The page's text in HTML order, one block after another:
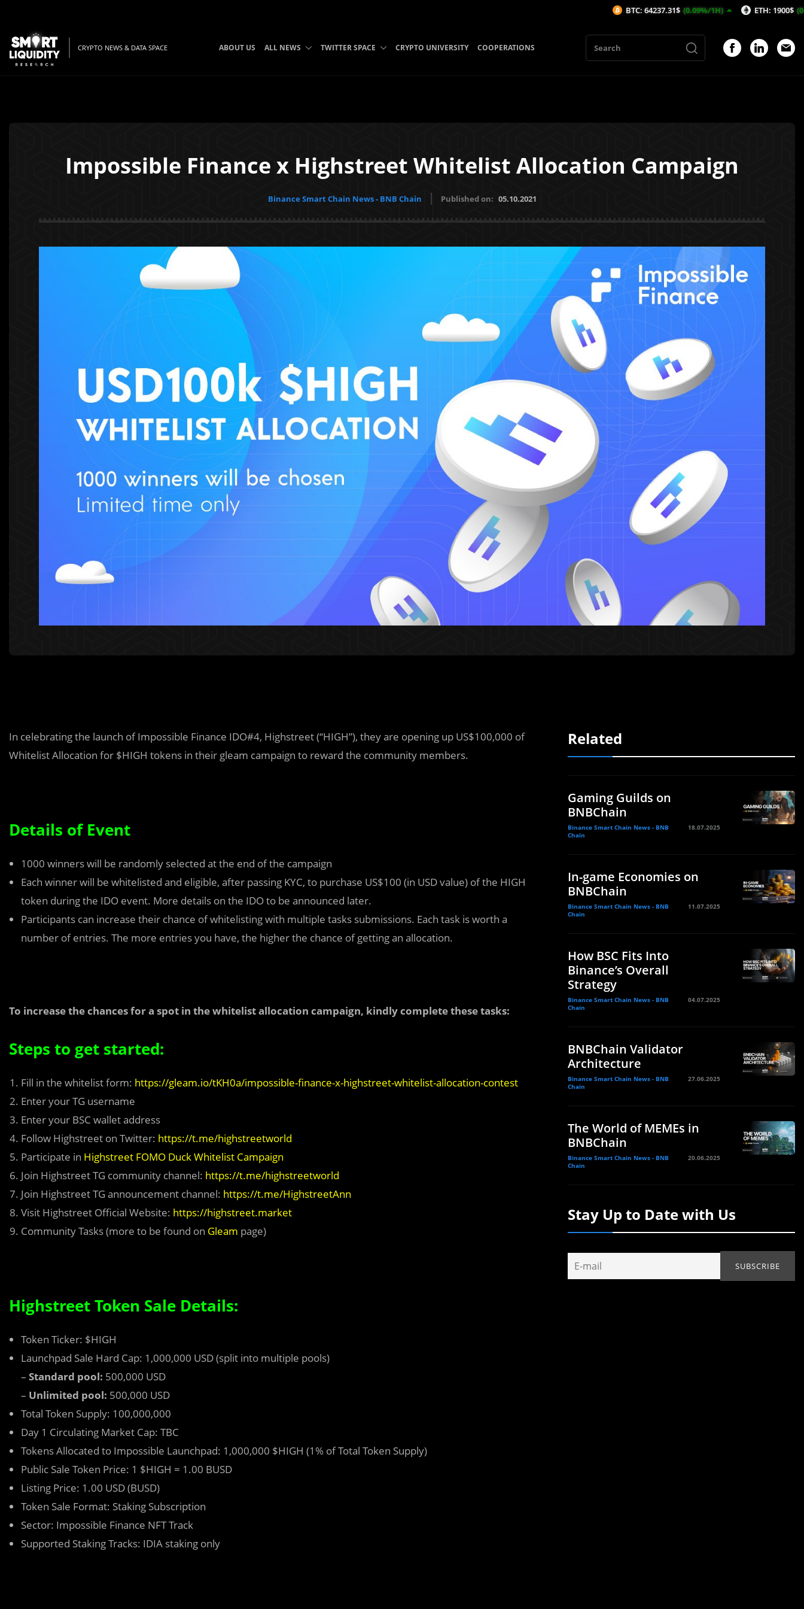
CRYPTO NEWS & DATA SPACE ABOUT US ALL NEWS TWITTER SPACE CRYPTO UNIVERSITY COOPERATIONS
Impossible Finance x Highstreet Whitelist Allocation Campaign
Binance Smart Chain News - BNB Chain Published on: 05.10.2021
In celebrating the launch of Impossible Finance IDO#4, Highstreet (“HIGH”), they are opening up US$100,000 of
Whitelist Allocation for $HIGH tokens in their gleam campaign to reward the community members.
Details of Event
1000 winners will be randomly selected at the end of the campaign
Each winner will be whitelisted and eligible, after passing KYC, to purchase US$100 (in USD value) of the HIGH
token during the IDO event. More details on the IDO to be announced later.
Participants can increase their chance of whitelisting with multiple tasks submissions. Each task is worth a
number of entries. The more entries you have, the higher the chance of getting an allocation.
To increase the chances for a spot in the whitelist allocation campaign, kindly complete these tasks:
Steps to get started:
Fill in the whitelist form: https://gleam.io/tKH0a/impossible-finance-x-highstreet-whitelist-allocation-contest
Enter your TG username
Enter your BSC wallet address
Follow Highstreet on Twitter: https://t.me/highstreetworld
Participate in Highstreet FOMO Duck Whitelist Campaign
Join Highstreet TG community channel: https://t.me/highstreetworld
Join Highstreet TG announcement channel: https://t.me/HighstreetAnn
Visit Highstreet Official Website: https://highstreet.market
Community Tasks (more to be found on Gleam page)
Highstreet Token Sale Details:
Token Ticker: $HIGH
Launchpad Sale Hard Cap: 1,000,000 USD (split into multiple pools)
– Standard pool: 500,000 USD
– Unlimited pool: 500,000 USD
Total Token Supply: 100,000,000
Day 1 Circulating Market Cap: TBC
Tokens Allocated to Impossible Launchpad: 1,000,000 $HIGH (1% of Total Token Supply)
Public Sale Token Price: 1 $HIGH = 1.00 BUSD
Listing Price: 1.00 USD (BUSD)
Token Sale Format: Staking Subscription
Sector: Impossible Finance NFT Track
Supported Staking Tracks: IDIA staking only
Related
Gaming Guilds on
BNBChain
Binance Smart Chain News - BNB
Chain
18.07.2025
In-game Economies on
BNBChain
Binance Smart Chain News - BNB
Chain
11.07.2025
How BSC Fits Into
Binance’s Overall
Strategy
Binance Smart Chain News - BNB
Chain
04.07.2025
BNBChain Validator
Architecture
Binance Smart Chain News - BNB
Chain
27.06.2025
The World of MEMEs in
BNBChain
Binance Smart Chain News - BNB
Chain
20.06.2025
Stay Up to Date with Us
BTC: 64237.31$ (0.09%/1H) ETH: 1900$ (0.02%/1H)